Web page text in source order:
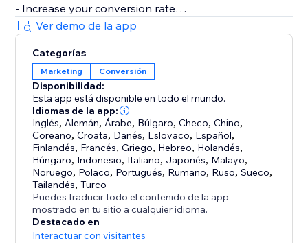
- Increase your conversion rate
- Improve customer experiences
- Prevent page exits and cart abandonment
Nudgify suggests the best messages for your page
type, your goals and your industry. Once you have
chosen the best Nudges, information like new sign-
ups and purchases are gathered in real-time.
Nudgify has already helped thousands of businesses
to make their websites more engaging.
Ver demo de la app
Categorías
Marketing Conversión
Disponibilidad:
Esta app está disponible en todo el mundo.
Idiomas de la app:
Inglés, Alemán, Árabe, Búlgaro,Checo,Chino,
Coreano,Croata, Danés, Eslovaco, Español,
Finlandés, Francés,Griego, Hebreo, Holandés,
Húngaro, Indonesio, Italiano, Japonés, Malayo,
Noruego, Polaco, Portugués, Rumano, Ruso,Sueco,
Tailandés,Turco
Puedes traducir todo el contenido de la app
mostrado en tu sitio a cualquier idioma.
Destacado en
Interactuar con visitantes